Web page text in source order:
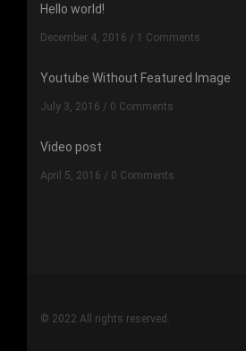
Hello world!
December 4, 2016 / 1 Comments
Youtube Without Featured Image
July 3, 2016 / 0 Comments
Video post
April 5, 2016 / 0 Comments
© 2022 All rights reserved.